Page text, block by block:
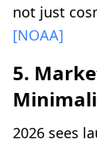
not just
[NOAA]
5.
2026 sees